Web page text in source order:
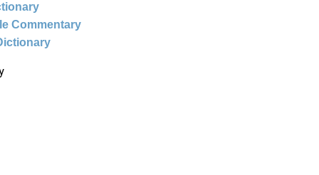
Commentary